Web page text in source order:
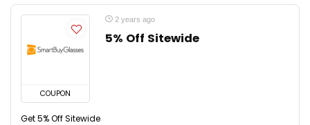
COUPON
2 years ago
5% Off Sitewide
Get 5% Off Sitewide